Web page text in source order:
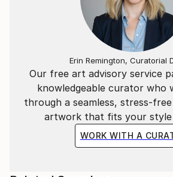
Our free art advisory service
knowledgeable curator who
through a seamless, stress-
artwork that fits your style
WORK WITH A
Erin Remington, Curatorial